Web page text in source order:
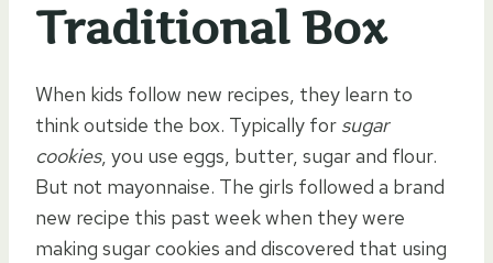
Traditional Box
When kids follow new recipes, they learn to
think outside the box. Typically for sugar
cookies, you use eggs, butter, sugar and flour.
But not mayonnaise. The girls followed a brand
new recipe this past week when they were
making sugar cookies and discovered that using